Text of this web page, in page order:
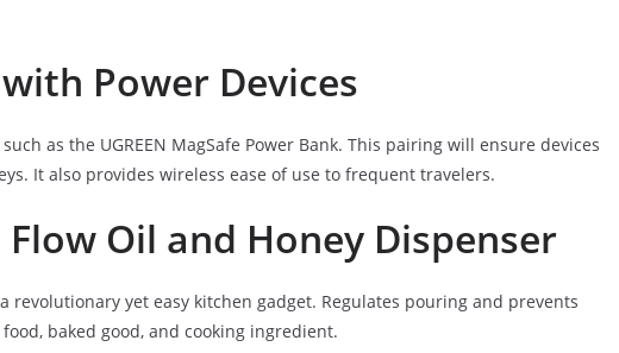
Power Devices
as the UGREEN MagSafe Power Bank. This pairing will ensure devices
It also provides wireless ease of use to frequent travelers.
Oil and Honey Dispenser
revolutionary yet easy kitchen gadget. Regulates pouring and prevents
baked good, and cooking ingredient.